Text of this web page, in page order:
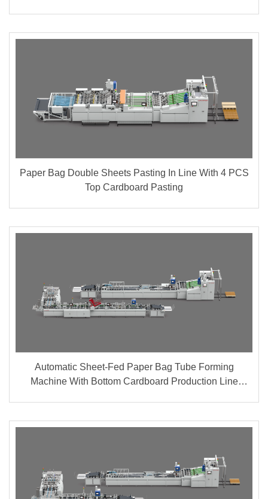
Paper Bag Double Sheets Pasting In Line With 4 PCS
Top Cardboard Pasting
Automatic Sheet-Fed Paper Bag Tube Forming
Machine With Bottom Cardboard Production Line